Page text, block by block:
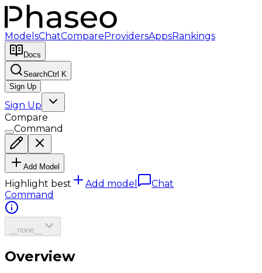
ModelsChatCompareProvidersAppsRankings
Docs
SearchCtrl K
Sign Up
Sign Up
Compare
Command
Add Model
Highlight best Add model
Chat
Command
__none__
Overview